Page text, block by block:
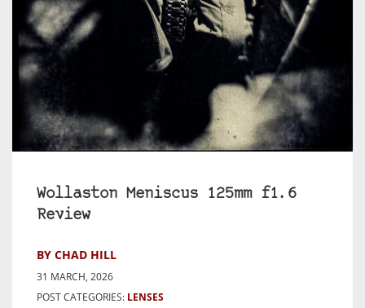
Wollaston Meniscus 125mm f1.6
Review
BY CHAD HILL
31 MARCH, 2026
POST CATEGORIES: LENSES